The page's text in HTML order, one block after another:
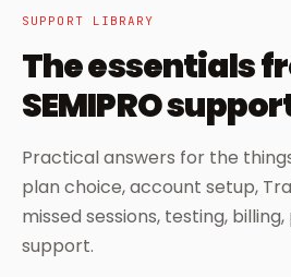
SUPPORT LIBRARY
The essentials
SEMIPRO
Practical answers for the
plan choice, account setup,
missed sessions, testing,
support.